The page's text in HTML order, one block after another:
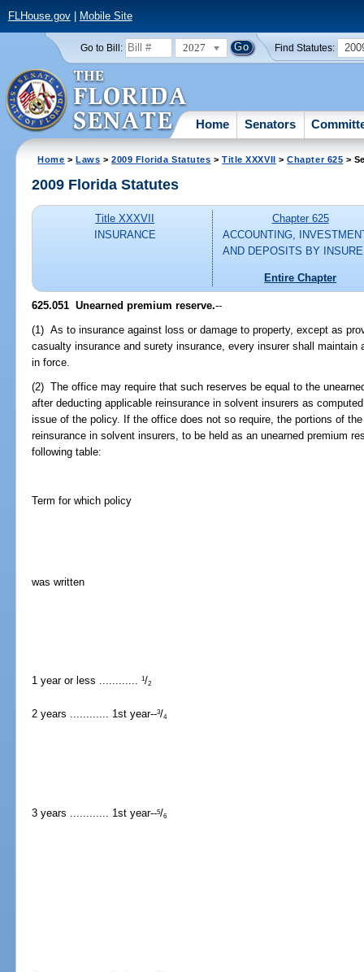
FLHouse.gov| Mobile Site
Go to Bill: 2027 Find Statutes:
Home Senators
Home >Laws >2009 Florida Statutes >Title XXXVII >Chapter 625 >
2009 Florida Statutes
Title XXXVII
INSURANCE
Chapter 625
ACCOUNTING,
AND DEPOSITS BY
Entire Chapter
625.051 Unearned premium reserve.--
(1) As to insurance against loss or damage to property, except as
casualty insurance and surety insurance, every insurer shall maintain
in force.
(2) The office may require that such reserves be equal to the
after deducting applicable reinsurance in solvent insurers as
issue of the policy. If the office does not so require, the portions of
reinsurance in solvent insurers, to be held as an unearned premium
following table:
Term for which policy
was written
1 year or less ............1/2
2 years ............ 1st year--3/4
3 years ............ 1st year--5/6